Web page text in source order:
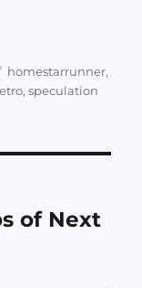
Tags
homestarrunner,
,speculation
of Next